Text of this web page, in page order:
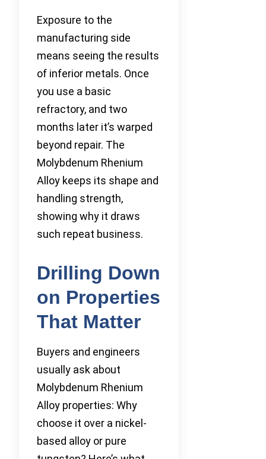
Exposure to the
manufacturing side
means seeing the results
of inferior metals. Once
you use a basic
refractory, and two
months later it’s warped
beyond repair. The
Molybdenum Rhenium
Alloy keeps its shape and
handling strength,
showing why it draws
such repeat business.
Drilling Down
on Properties
That Matter
Buyers and engineers
usually ask about
Molybdenum Rhenium
Alloy properties: Why
choose it over a nickel-
based alloy or pure